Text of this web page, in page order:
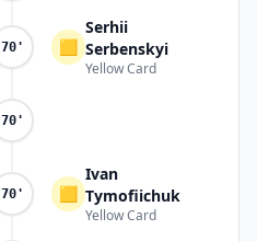
70' 🟨
Serhii
Serbenskyi
Yellow Card
70'
70' 🟨
Ivan
Tymofiichuk
Yellow Card